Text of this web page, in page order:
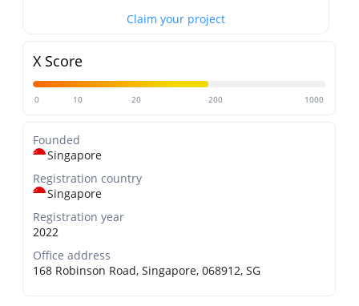
Claim your project
X Score
0 10 20 200 1000
Founded
Singapore
Registration country
Singapore
Registration year
2022
Office address
168 Robinson Road, Singapore, 068912, SG